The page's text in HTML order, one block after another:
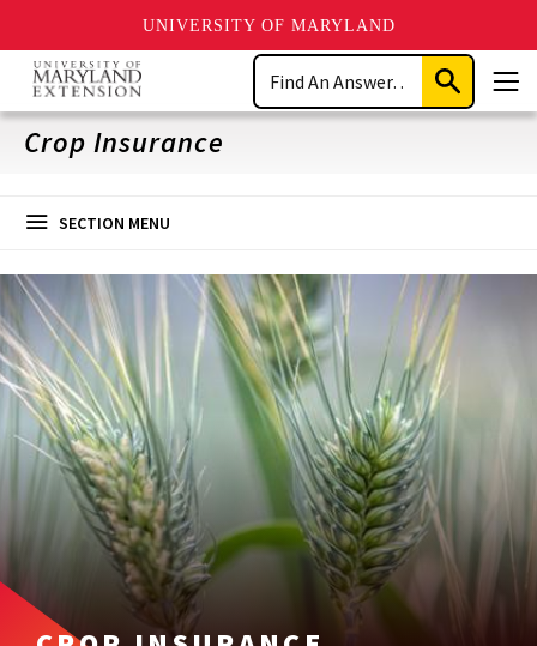
UNIVERSITY OF MARYLAND
Skip
main
content
Search
Submit
Search
Crop Insurance
SECTION MENU